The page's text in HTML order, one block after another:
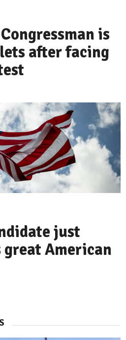
is
after facing
just
American